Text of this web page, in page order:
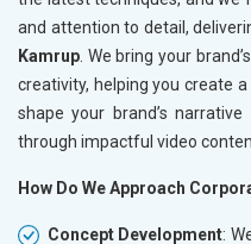
and attention to detail,
Kamrup . We bring your
creativity, helping you create
shape your brand’s
through impactful video
How Do We Approach
Concept Development: